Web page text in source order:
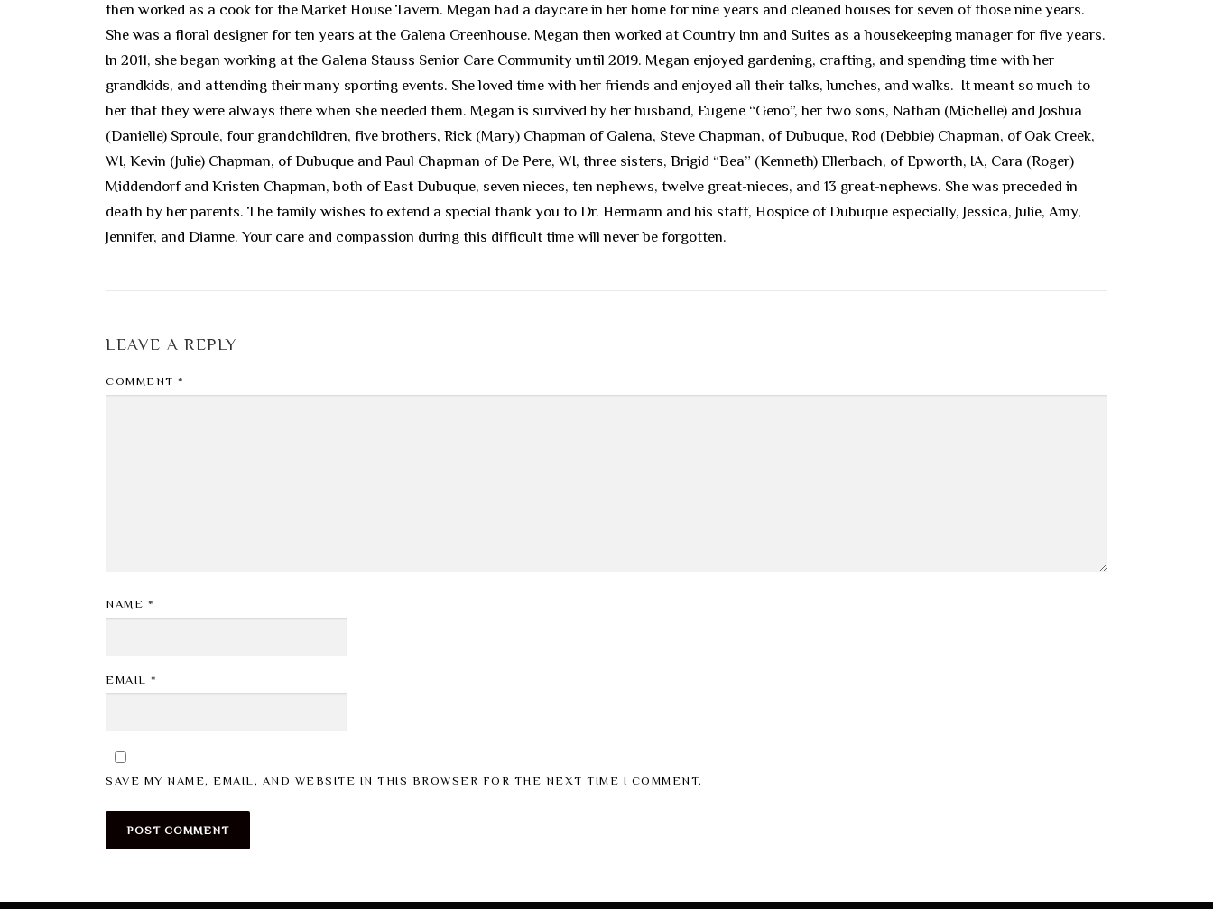
then worked as a cook for the Market House Tavern. Megan had a daycare in her home for nine years and cleaned houses for seven of those nine years.
She was a floral designer for ten years at the Galena Greenhouse. Megan then worked at Country Inn and Suites as a housekeeping manager for five years.
In 2011, she began working at the Galena Stauss Senior Care Community until 2019. Megan enjoyed gardening, crafting, and spending time with her
grandkids, and attending their many sporting events. She loved time with her friends and enjoyed all their talks, lunches, and walks. It meant so much to
her that they were always there when she needed them. Megan is survived by her husband, Eugene “Geno”, her two sons, Nathan (Michelle) and Joshua
(Danielle) Sproule, four grandchildren, five brothers, Rick (Mary) Chapman of Galena, Steve Chapman, of Dubuque, Rod (Debbie) Chapman, of Oak Creek,
WI, Kevin (Julie) Chapman, of Dubuque and Paul Chapman of De Pere, WI, three sisters, Brigid “Bea” (Kenneth) Ellerbach, of Epworth, IA, Cara (Roger)
Middendorf and Kristen Chapman, both of East Dubuque, seven nieces, ten nephews, twelve great-nieces, and 13 great-nephews. She was preceded in
death by her parents. The family wishes to extend a special thank you to Dr. Hermann and his staff, Hospice of Dubuque especially, Jessica, Julie, Amy,
Jennifer, and Dianne. Your care and compassion during this difficult time will never be forgotten.
LEAVE A REPLY
COMMENT *
NAME *
EMAIL *
SAVE MY NAME, EMAIL, AND WEBSITE IN THIS BROWSER FOR THE NEXT TIME I COMMENT.